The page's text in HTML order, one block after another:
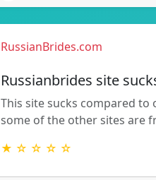
RussianBrides.com
Russianbrides site
This site sucks compared to
some of the other sites are
★ ☆ ☆ ☆ ☆